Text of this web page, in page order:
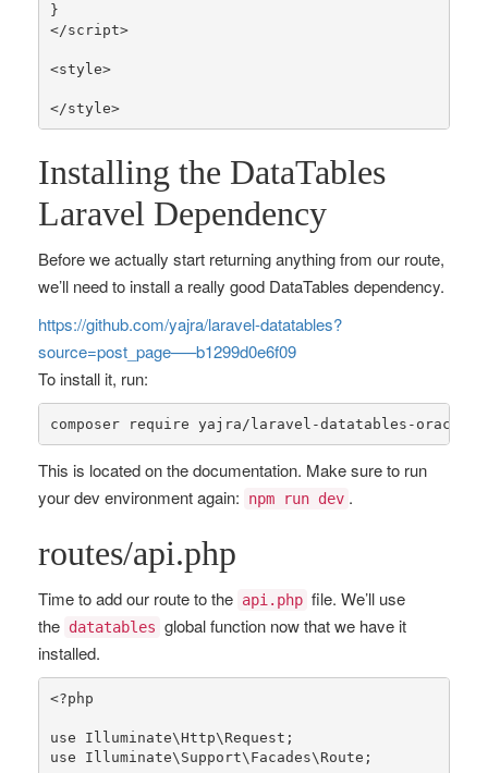
}
</script>
<style>
</style>
Installing the DataTables
Laravel Dependency
Before we actually start returning anything from our route,
we’ll need to install a really good DataTables dependency.
https://github.com/yajra/laravel-datatables?
source=post_page—–b1299d0e6f09
To install it, run:
composer require yajra/laravel-datatables-oracle:
This is located on the documentation. Make sure to run
your dev environment again:
npm run dev .
routes/api.php
Time to add our route to the api.php file. We’ll use
the datatables global function now that we have it
installed.
<?php
use Illuminate\Http\ Request
use
Illuminate\ Support\ Facades\ Route ;